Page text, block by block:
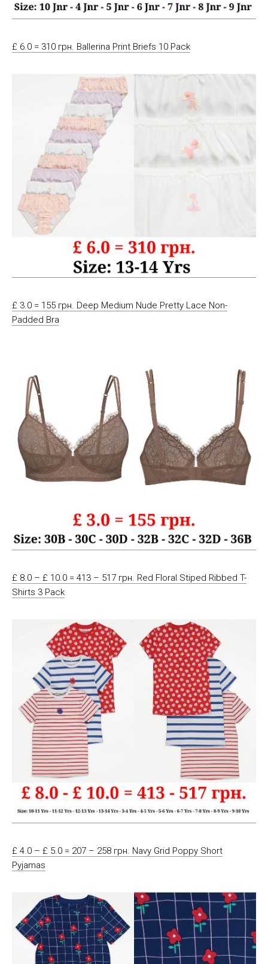
£ 6.0 = 310 грн. Ballerina Print Briefs 10 Pack
£ 3.0 = 155 грн. Deep Medium Nude Pretty Lace Non-
Padded Bra
£ 8.0 – £ 10.0 = 413 – 517 грн. Red Floral Stiped Ribbed T-
Shirts 3 Pack
£ 4.0 – £ 5.0 = 207 – 258 грн. Navy Grid Poppy Short
Pyjamas